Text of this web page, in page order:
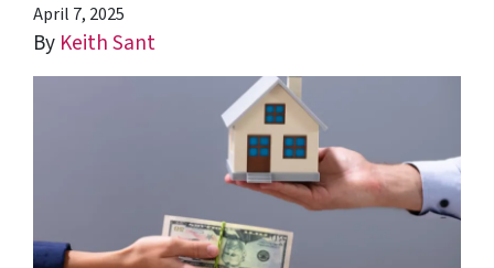
April 7, 2025
By Keith Sant